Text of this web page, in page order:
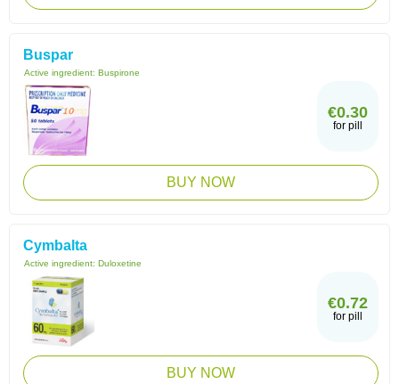
Buspar
Active ingredient: Buspirone
€0.30
for pill
BUY NOW
Cymbalta
Active ingredient: Duloxetine
€0.72
for pill
BUY NOW